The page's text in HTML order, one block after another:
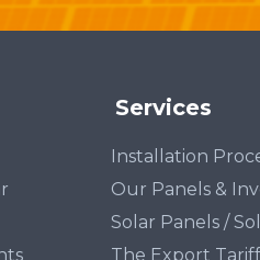
Services
Installation
Our Panels &
Solar Panels /
The Export Tariff